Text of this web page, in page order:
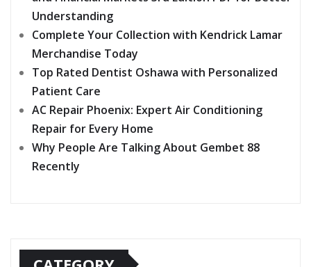
Understanding
Complete Your Collection with Kendrick Lamar
Merchandise Today
Top Rated Dentist Oshawa with Personalized
Patient Care
AC Repair Phoenix: Expert Air Conditioning
Repair for Every Home
Why People Are Talking About Gembet 88
Recently